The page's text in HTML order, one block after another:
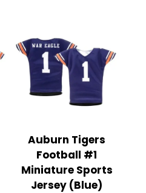
Auburn Tigers
Football #1
Miniature Sports
Jersey (Blue)